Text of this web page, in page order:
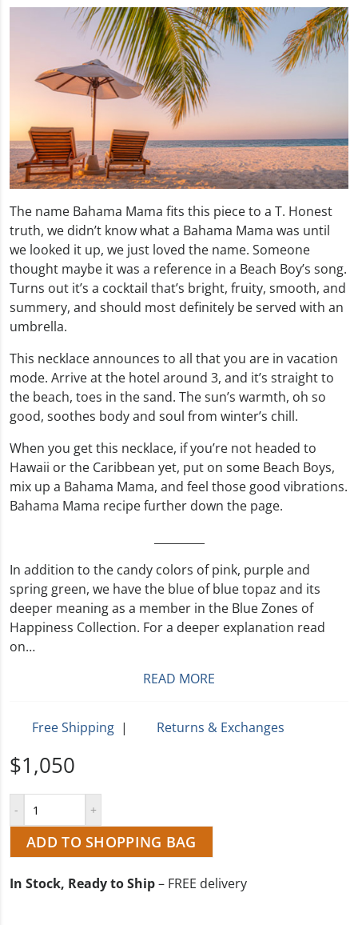
The name Bahama Mama fits this piece to a T. Honest
truth, we didn’t know what a Bahama Mama was until
we looked it up, we just loved the name. Someone
thought maybe it was a reference in a Beach Boy’s song.
Turns out it’s a cocktail that’s bright, fruity, smooth, and
summery, and should most definitely be served with an
umbrella.
This necklace announces to all that you are in vacation
mode. Arrive at the hotel around 3, and it’s straight to
the beach, toes in the sand. The sun’s warmth, oh so
good, soothes body and soul from winter’s chill.
When you get this necklace, if you’re not headed to
Hawaii or the Caribbean yet, put on some Beach Boys,
mix up a Bahama Mama, and feel those good vibrations.
Bahama Mama recipe further down the page.
In addition to the candy colors of pink, purple and
spring green, we have the blue of blue topaz and its
deeper meaning as a member in the Blue Zones of
Happiness Collection. For a deeper explanation read
on…
READ MORE
Free Shipping | Returns & Exchanges
$1,050
ADD TO SHOPPING BAG
In Stock, Ready to Ship– FREE delivery